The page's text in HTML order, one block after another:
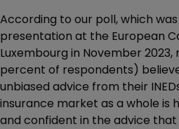
According to our poll, which was
presentation at the European
Luxembourg in November
percent of respondents)
unbiased advice from their
insurance market as a whole is
and confident in the advice